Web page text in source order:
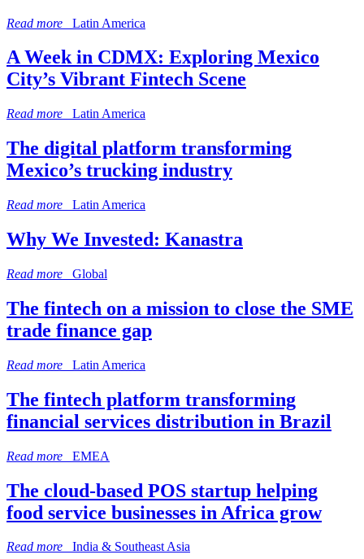
Read more Latin America
A Week in CDMX: Exploring Mexico
City’s Vibrant Fintech Scene
Read more Latin America
The digital platform transforming
Mexico’s trucking industry
Read more Latin America
Why We Invested: Kanastra
Read more Global
The fintech on a mission to close the SME
trade finance gap
Read more Latin America
The fintech platform transforming
financial services distribution in Brazil
Read more EMEA
The cloud-based POS startup helping
food service businesses in Africa grow
Read more India & Southeast Asia